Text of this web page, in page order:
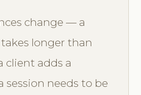
change — a
longer than
client adds a
session needs to be